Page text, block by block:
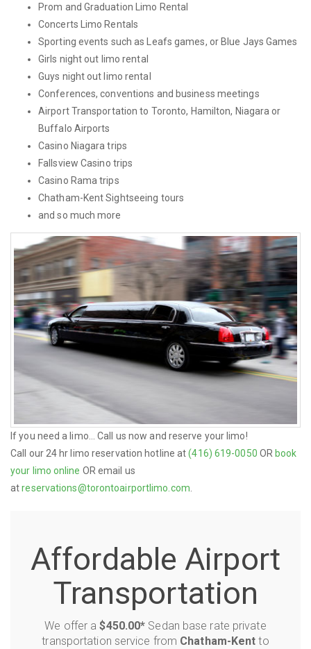
Prom and Graduation Limo Rental
Concerts Limo Rentals
Sporting events such as Leafs games, or Blue Jays Games
Girls night out limo rental
Guys night out limo rental
Conferences, conventions and business meetings
Airport Transportation to Toronto, Hamilton, Niagara or
Buffalo Airports
Casino Niagara trips
Fallsview Casino trips
Casino Rama trips
Chatham-Kent Sightseeing tours
and so much more
If you need a limo... Call us now and reserve your limo!
Call our 24 hr limo reservation hotline at(416) 619-0050 OR book
your limo online OR email us
atreservations@torontoairportlimo.com
Affordable Airport
Transportation
We offer a$450.00* Sedan base rate private
transportation service from Chatham-Kent to